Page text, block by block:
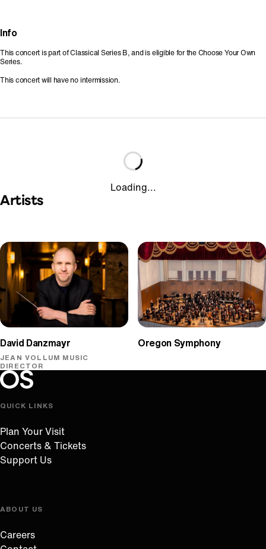
Info
This concert is part of Classical Series B, and is eligible for the Choose Your Own
Series.
This concert will have no intermission.
Loading...
Artists
David Danzmayr
JEAN VOLLUM MUSIC
DIRECTOR
Oregon Symphony
Oregon Symphony footer
Oregon Symphony
QUICK LINKS
Plan Your Visit
Concerts & Tickets
Support Us
ABOUT US
Careers